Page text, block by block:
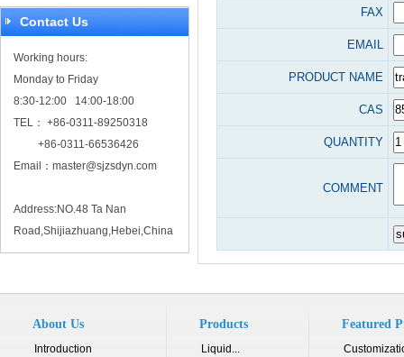
Contact Us
Working hours:
Monday to Friday
8:30-12:00 14:00-18:00
TEL： +86-0311-89250318
+86-0311-66536426
Email： master@sjzsdyn.com
Address:NO.48 Ta Nan
Road,Shijiazhuang,Hebei,China
FAX
EMAIL
PRODUCT NAME
CAS
QUANTITY
COMMENT
About Us
Introduction
Products
Liquid...
Featured